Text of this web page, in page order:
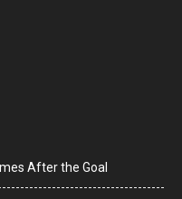
After the Goal